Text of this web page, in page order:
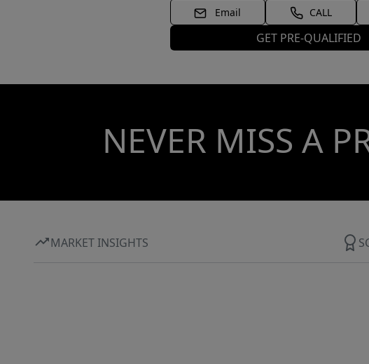
Email CALL
GET PRE-QUALIFIED
NEVER MISS A
MARKET INSIGHTS